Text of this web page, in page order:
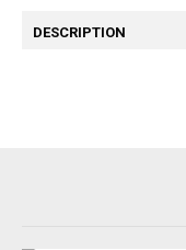
DESCRIPTION